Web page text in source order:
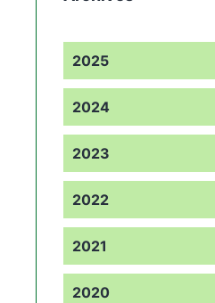
2025
2024
2023
2022
2021
2020